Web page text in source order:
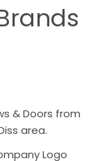
& Doors from
area.